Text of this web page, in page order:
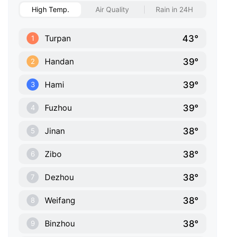
High Temp. Air Quality Rain in 24H
1 Turpan 43°
2 Handan 39°
3 Hami 39°
4 Fuzhou 39°
5 Jinan 38°
6 Zibo 38°
7 Dezhou 38°
8 Weifang 38°
9 Binzhou 38°